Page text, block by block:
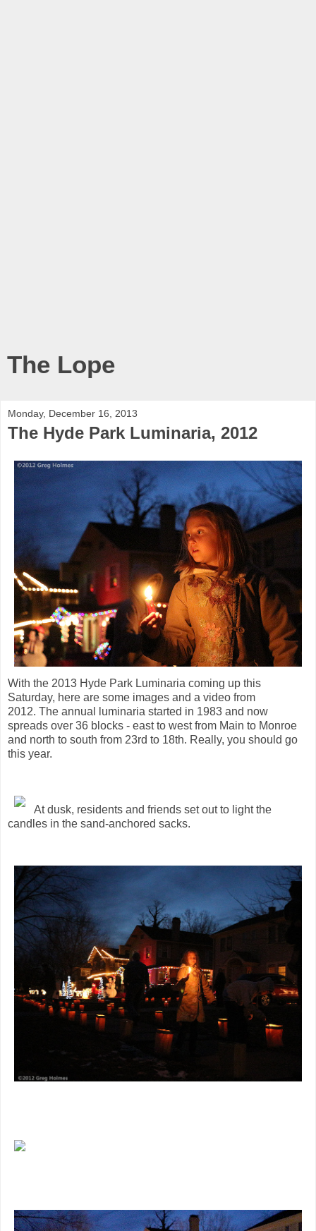
The Lope
Monday, December 16, 2013
The Hyde Park Luminaria, 2012
With the 2013 Hyde Park Luminaria coming up this
Saturday, here are some images and a video from
2012. The annual luminaria started in 1983 and now
spreads over 36 blocks - east to west from Main to Monroe
and north to south from 23rd to 18th. Really, you should go
this year.
At dusk, residents and friends set out to light the
candles in the sand-anchored sacks.